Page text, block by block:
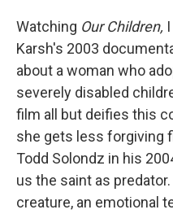
Watching Our Children,
Karsh's 2003
about a woman who
severely disabled
film all but deifies this
she gets less forgiving
Todd Solondz in his
us the saint as
creature, an emotional